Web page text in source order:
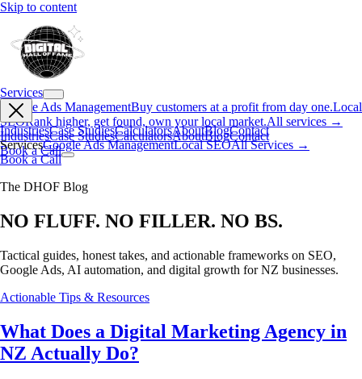
Skip to content
Services
Google Ads ManagementBuy customers at a profit from day one.Local
SEORank higher, get found, own your local market.All services →
IndustriesCase StudiesCalculatorsAboutBlogContact
Book a Call
IndustriesCase StudiesCalculatorsAboutBlogContact
ServicesGoogle Ads ManagementLocal SEOAll Services →
Book a Call
The DHOF Blog
NO FLUFF. NO FILLER. NO BS.
Tactical guides, honest takes, and actionable frameworks on SEO,
Google Ads, AI automation, and digital growth for NZ businesses.
Actionable Tips & Resources
What Does a Digital Marketing Agency in
NZ Actually Do?